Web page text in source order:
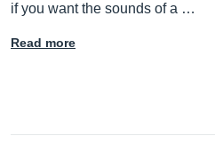
if you want the sounds of a …
Read more